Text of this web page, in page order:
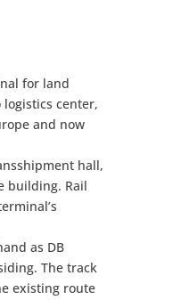
for land
center,
and now
hall,
building. Rail
as DB
The track
existing route